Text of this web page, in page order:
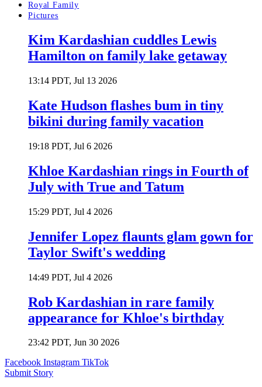
Royal Family
Pictures
Kim Kardashian cuddles Lewis
Hamilton on family lake getaway
13:14 PDT, Jul 13 2026
Kate Hudson flashes bum in tiny
bikini during family vacation
19:18 PDT, Jul 6 2026
Khloe Kardashian rings in Fourth of
July with True and Tatum
15:29 PDT, Jul 4 2026
Jennifer Lopez flaunts glam gown for
Taylor Swift's wedding
14:49 PDT, Jul 4 2026
Rob Kardashian in rare family
appearance for Khloe's birthday
23:42 PDT, Jun 30 2026
Facebook Instagram TikTok
Submit Story